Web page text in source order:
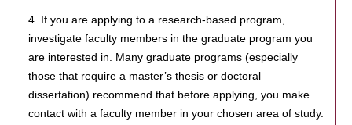
4. If you are applying to a research-based program,
investigate faculty members in the graduate program you
are interested in. Many graduate programs (especially
those that require a master’s thesis or doctoral
dissertation) recommend that before applying, you make
contact with a faculty member in your chosen area of study.